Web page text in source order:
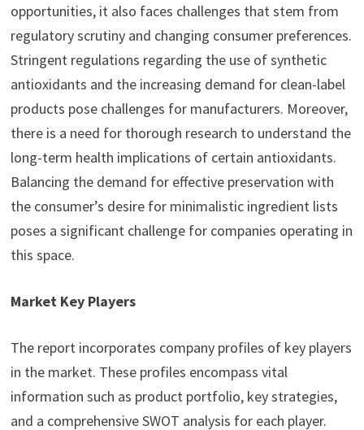
opportunities, it also faces challenges that stem from
regulatory scrutiny and changing consumer preferences.
Stringent regulations regarding the use of synthetic
antioxidants and the increasing demand for clean-label
products pose challenges for manufacturers. Moreover,
there is a need for thorough research to understand the
long-term health implications of certain antioxidants.
Balancing the demand for effective preservation with
the consumer’s desire for minimalistic ingredient lists
poses a significant challenge for companies operating in
this space.
Market Key Players
The report incorporates company profiles of key players
in the market. These profiles encompass vital
information such as product portfolio, key strategies,
and a comprehensive SWOT analysis for each player.